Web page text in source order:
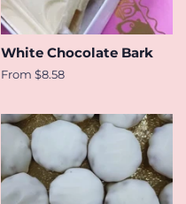
White Chocolate Bark
From $8.58